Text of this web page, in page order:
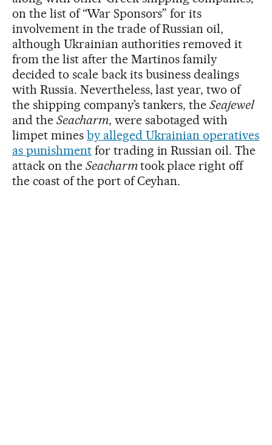
on the list of “War Sponsors” for its
involvement in the trade of Russian oil,
although Ukrainian authorities removed it
from the list after the Martinos family
decided to scale back its business dealings
with Russia. Nevertheless, last year, two of
the shipping company’s tankers, theSeajewel
and the Seacharm, were sabotaged with
limpet mines by alleged Ukrainian operatives
as punishmentfor trading in Russian oil. The
attack on the Seacharmtook place right off
the coast of the port of Ceyhan.